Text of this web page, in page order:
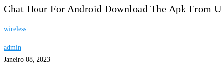
Chat Hour For Android Download The Apk From
wireless
admin
Janeiro 08, 2023